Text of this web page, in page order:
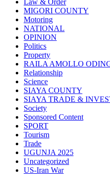
Law & Order
MIGORI COUNTY
Motoring
NATIONAL
OPINION
Politics
Property
RAILA AMOLLO
Relationship
Science
SIAYA COUNTY
SIAYA TRADE &
Society
Sponsored Content
SPORT
Tourism
Trade
UGUNJA 2025
Uncategorized
US-Iran War